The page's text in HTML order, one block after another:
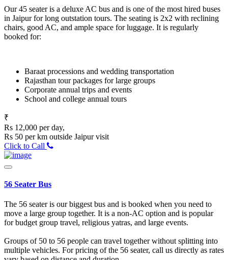
Our 45 seater is a deluxe AC bus and is one of the most hired buses
in Jaipur for long outstation tours. The seating is 2x2 with reclining
chairs, good AC, and ample space for luggage. It is regularly
booked for:
Baraat processions and wedding transportation
Rajasthan tour packages for large groups
Corporate annual trips and events
School and college annual tours
₹
Rs 12,000 per day,
Rs 50 per km outside Jaipur visit
Click to Call
56 Seater Bus
The 56 seater is our biggest bus and is booked when you need to
move a large group together. It is a non-AC option and is popular
for budget group travel, religious yatras, and large events.
Groups of 50 to 56 people can travel together without splitting into
multiple vehicles. For pricing of the 56 seater, call us directly as rates